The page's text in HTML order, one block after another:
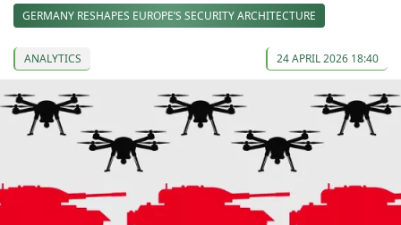
GERMANY RESHAPES EUROPE’S SECURITY ARCHITECTURE
ANALYTICS 24 APRIL 2026 18:40